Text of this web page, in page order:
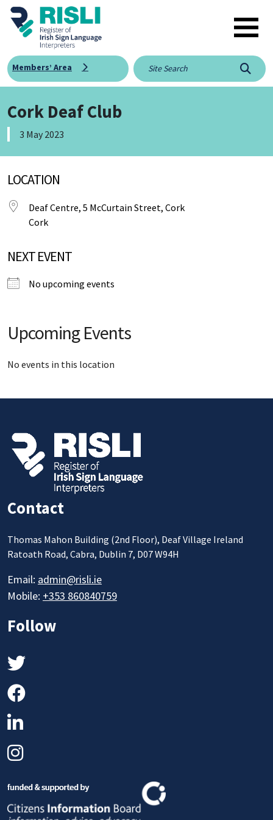
Skip to main content
Members’ Area
Cork Deaf Club
3 May 2023
LOCATION
Deaf Centre, 5 McCurtain Street, Cork
Cork
NEXT EVENT
No upcoming events
Upcoming Events
No events in this location
Contact
Thomas Mahon Building (2nd Floor), Deaf Village Ireland
Ratoath Road, Cabra, Dublin 7, D07 W94H
Email: admin@risli.ie
Mobile: +353 860840759
Follow
Twitter
Facebook
LinkedIn
Instagram